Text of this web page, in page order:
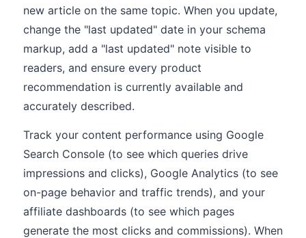
new article on the same topic. When you update,
change the "last updated" date in your schema
markup, add a "last updated" note visible to
readers, and ensure every product
recommendation is currently available and
accurately described.
Track your content performance using Google
Search Console (to see which queries drive
impressions and clicks), Google Analytics (to see
on-page behavior and traffic trends), and your
affiliate dashboards (to see which pages
generate the most clicks and commissions). When